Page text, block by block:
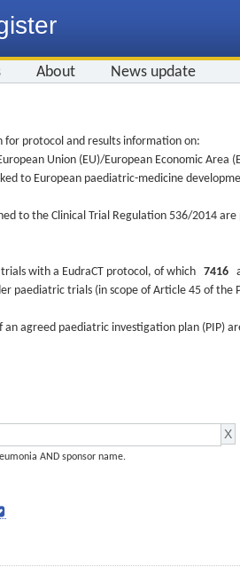
About News update
for protocol and results information on:
Union (EU)/European Economic Area
to European paediatric-medicine
to the Clinical Trial Regulation 536/2014
with a EudraCT protocol, of which 7416
paediatric trials (in scope of Article 45 of the
agreed paediatric investigation plan (PIP)
AND sponsor name.